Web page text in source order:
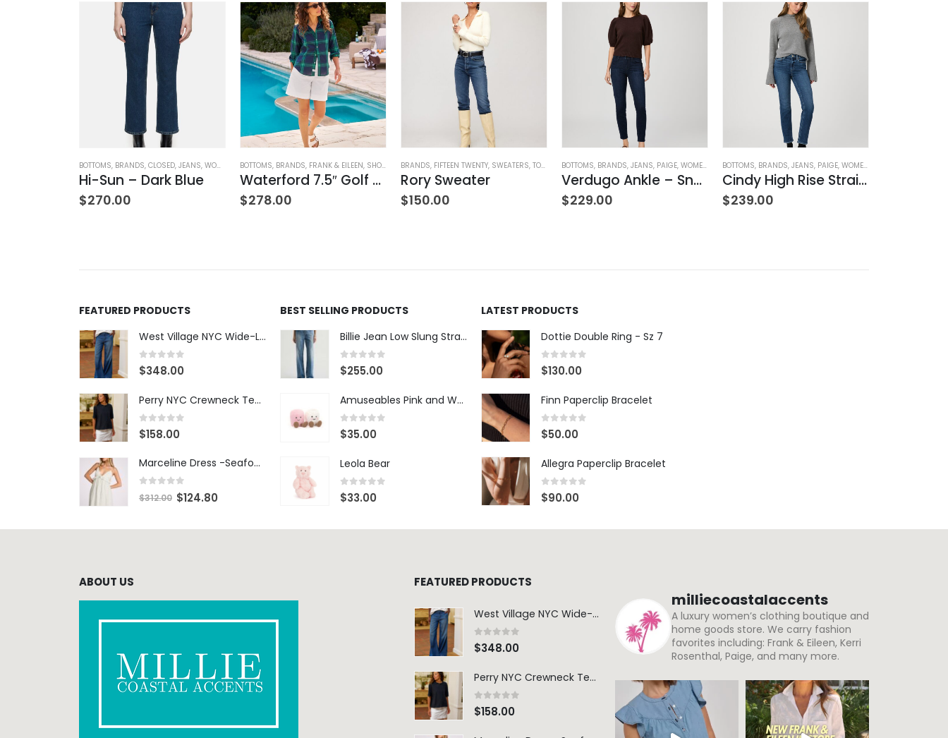
BOTTOMS, BRANDS, CLOSED, JEANS, WOMEN'S CLOTHING
Hi-Sun – Dark Blue
$270.00
BOTTOMS, BRANDS, FRANK & EILEEN, SHORTS WOMEN'S CLOTHING
Waterford 7.5″ Golf Short- White
$278.00
BRANDS, FIFTEEN TWENTY, SWEATERS, TOPS WOMEN'S CLOTHING
Rory Sweater
$150.00
BOTTOMS, BRANDS, JEANS, PAIGE, WOMEN'S CLOTHING
Verdugo Ankle – Snapdragon
$229.00
BOTTOMS, BRANDS, JEANS, PAIGE, WOMEN'S CLOTHING
Cindy High Rise Straight Ankle
$239.00
FEATURED PRODUCTS
West Village NYC Wide-Leg Trouser - 1984 Wash
0 out of 5
$348.00
Perry NYC Crewneck Tee - BRNV
0out of 5
$158.00
Marceline Dress -Seafoam Stripe
out of 5
$312.00 $124.80
BEST SELLING PRODUCTS
Billie Jean Low Slung Straight Leg - Sierra Meadow
0 out of 5
$255.00
Amuseables Pink and White Marshmallows
0 out of 5
$35.00
Leola Bear
0 out of 5
$33.00
LATEST PRODUCTS
Dottie Double Ring - Sz 7
0out of 5
$130.00
Finn Paperclip Bracelet
0 out of 5
$50.00
Allegra Paperclip Bracelet
0 out of 5
$90.00
ABOUT US FEATURED PRODUCTS
West Village NYC Wide-Leg Trouser - 1984 Wash
0 out of 5
$348.00
Perry NYC Crewneck Tee - BRNV
0out of 5
$158.00
milliecoastalaccents
A luxury women’s clothing boutique and
home goods store. We carry fashion
favorites including: Frank & Eileen, Kerri
Rosenthal, Paige, and many more.